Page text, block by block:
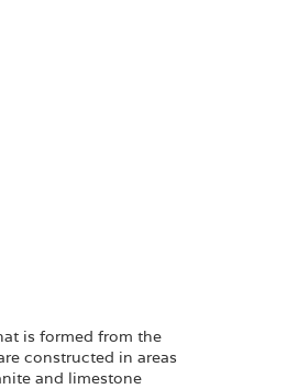
is formed from the
constructed in areas
and limestone